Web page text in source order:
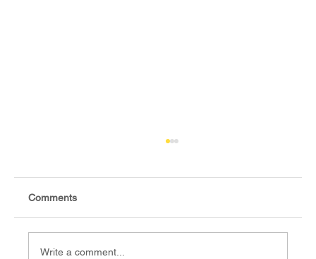
Comments
Write a comment...